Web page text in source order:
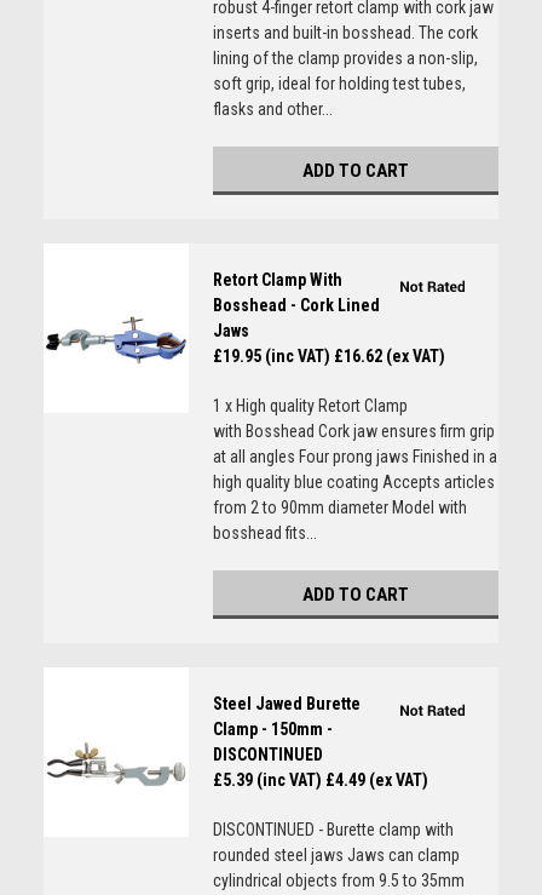
robust 4-finger retort clamp with cork jaw
inserts and built-in bosshead. The cork
lining of the clamp provides a non-slip,
soft grip, ideal for holding test tubes,
flasks and other...
ADD TO CART
Retort Clamp With
Bosshead - Cork Lined
Jaws
£19.95 (inc VAT) £16.62 (ex VAT)
1 x High quality Retort Clamp
with Bosshead Cork jaw ensures firm grip
at all angles Four prong jaws Finished in a
high quality blue coating Accepts articles
from 2 to 90mm diameter Model with
bosshead fits...
ADD TO CART
Steel Jawed Burette
Clamp - 150mm -
DISCONTINUED
£5.39 (inc VAT) £4.49 (ex VAT)
DISCONTINUED - Burette clamp with
rounded steel jaws Jaws can clamp
cylindrical objects from 9.5 to 35mm